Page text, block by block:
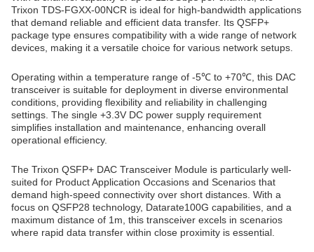
Trixon TDS-FGXX-00NCR is ideal for high-bandwidth applications
that demand reliable and efficient data transfer. Its QSFP+
package type ensures compatibility with a wide range of network
devices, making it a versatile choice for various network setups.
Operating within a temperature range of -5℃ to +70℃, this DAC
transceiver is suitable for deployment in diverse environmental
conditions, providing flexibility and reliability in challenging
settings. The single +3.3V DC power supply requirement
simplifies installation and maintenance, enhancing overall
operational efficiency.
The Trixon QSFP+ DAC Transceiver Module is particularly well-
suited for Product Application Occasions and Scenarios that
demand high-speed connectivity over short distances. With a
focus on QSFP28 technology, Datarate100G capabilities, and a
maximum distance of 1m, this transceiver excels in scenarios
where rapid data transfer within close proximity is essential.